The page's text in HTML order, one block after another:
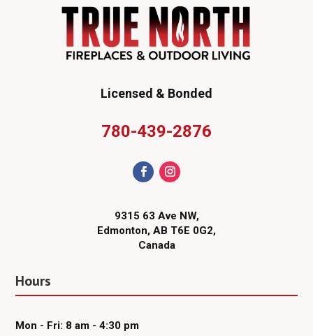
Licensed & Bonded
780-439-2876
9315 63 Ave NW,
Edmonton, AB T6E 0G2,
Canada
Hours
Mon - Fri: 8 am - 4:30 pm